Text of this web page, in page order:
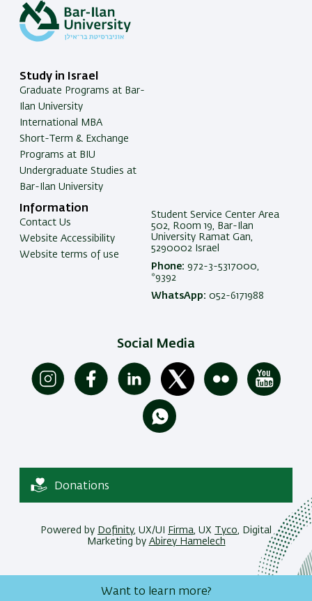
Study in Israel
Graduate Programs at Bar-
Ilan University
International MBA
Short-Term & Exchange
Programs at BIU
Undergraduate Studies at
Bar-Ilan University
Information
Contact Us
Website Accessibility
Website terms of use
Student Service Center Area
502, Room 19, Bar-Ilan
University Ramat Gan,
5290002 Israel
Phone: 972-3-5317000,
*9392
WhatsApp: 052-6171988
Social Media
Donations
Powered by Dofinity, UX/UI Firma , UX Tyco , Digital
Marketing by Abirey Hamelech
Want to learn more?